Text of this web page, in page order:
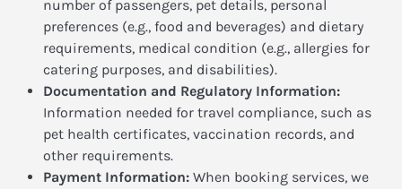
number of passengers, pet details, personal
preferences (e.g., food and beverages) and dietary
requirements, medical condition (e.g., allergies for
catering purposes, and disabilities).
Documentation and Regulatory Information:
Information needed for travel compliance, such as
pet health certificates, vaccination records, and
other requirements.
Payment Information: When booking services, we